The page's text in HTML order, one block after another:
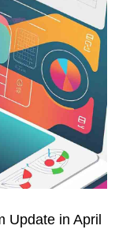
Update in April